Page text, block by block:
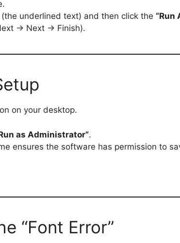
(the underlined text) and then click the “Run
→ Next → Finish).
on your desktop.
as Administrator”.
ensures the software has permission to
“Font Error”